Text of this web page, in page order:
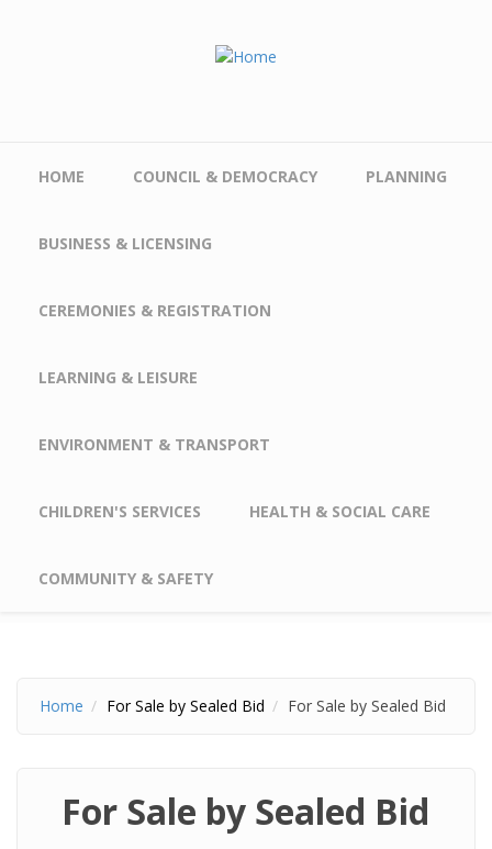
HOME COUNCIL & DEMOCRACY PLANNING
BUSINESS & LICENSING
CEREMONIES & REGISTRATION
LEARNING & LEISURE
ENVIRONMENT & TRANSPORT
CHILDREN'S SERVICES HEALTH & SOCIAL CARE
COMMUNITY & SAFETY
Home For Sale by Sealed Bid For Sale by Sealed Bid
For Sale by Sealed Bid